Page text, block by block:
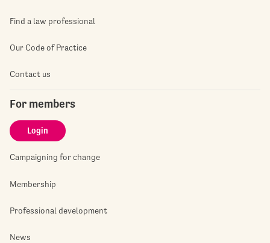
Find a law professional
Our Code of Practice
Contact us
For members
Login
Campaigning for change
Membership
Professional development
News